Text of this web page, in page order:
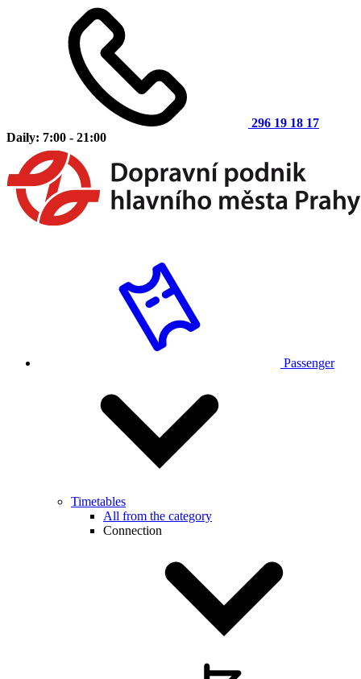
296 19 18 17
Daily: 7:00 - 21:00
Passenger
Timetables
All from the category
Connection